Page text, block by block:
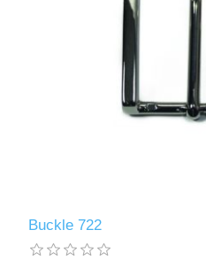
Buckle 722